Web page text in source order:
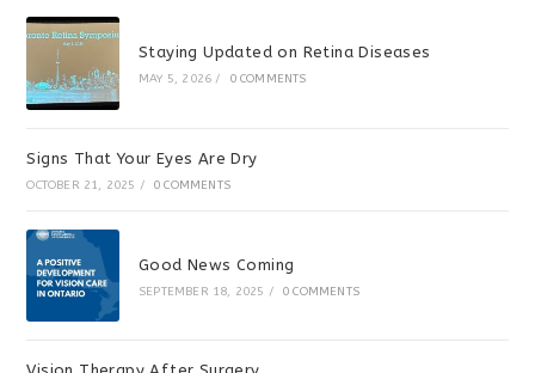
Staying Updated on Retina Diseases
MAY 5, 2026 / 0 COMMENTS
Signs That Your Eyes Are Dry
OCTOBER 21, 2025 / 0 COMMENTS
Good News Coming
SEPTEMBER 18, 2025 / 0 COMMENTS